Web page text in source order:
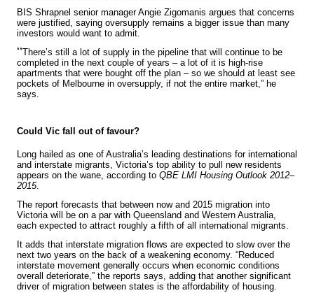
BIS Shrapnel senior manager Angie Zigomanis argues that concerns
were justified, saying oversupply remains a bigger issue than many
investors would want to admit.
“There’s still a lot of supply in the pipeline that will continue to be
completed in the next couple of years – a lot of it is high-rise
apartments that were bought off the plan – so we should at least see
pockets of Melbourne in oversupply, if not the entire market,” he
says.
Could Vic fall out of favour?
Long hailed as one of Australia’s leading destinations for international
and interstate migrants, Victoria’s top ability to pull new residents
appears on the wane, according to QBE LMI Housing Outlook 2012–
2015.
The report forecasts that between now and 2015 migration into
Victoria will be on a par with Queensland and Western Australia,
each expected to attract roughly a fifth of all international migrants.
It adds that interstate migration flows are expected to slow over the
next two years on the back of a weakening economy. “Reduced
interstate movement generally occurs when economic conditions
overall deteriorate,” the reports says, adding that another significant
driver of migration between states is the affordability of housing.